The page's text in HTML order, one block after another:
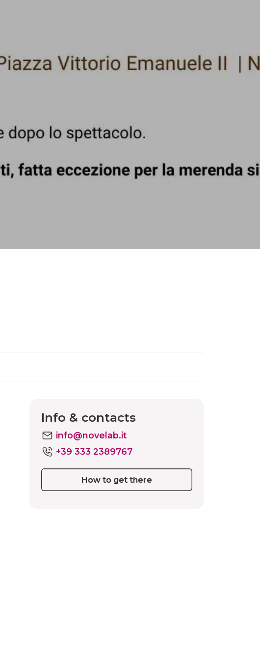
Info & contacts
info@novelab.it
+39 333 2389767
How to get there